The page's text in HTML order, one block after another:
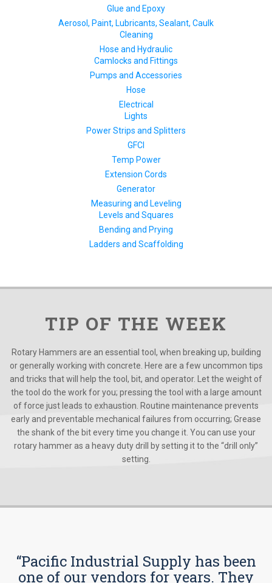
Glue and Epoxy
Aerosol, Paint, Lubricants, Sealant, Caulk
Cleaning
Hose and Hydraulic
Camlocks and Fittings
Pumps and Accessories
Hose
Electrical
Lights
Power Strips and Splitters
GFCI
Temp Power
Extension Cords
Generator
Measuring and Leveling
Levels and Squares
Bending and Prying
Ladders and Scaffolding
TIP OF THE WEEK
Rotary Hammers are an essential tool, when breaking up, building
or generally working with concrete. Here are a few uncommon tips
and tricks that will help the tool, bit, and operator. Let the weight of
the tool do the work for you; pressing the tool with a large amount
of force just leads to exhaustion. Routine maintenance prevents
early and preventable mechanical failures from occurring; Grease
the shank of the bit every time you change it. You can use your
rotary hammer as a heavy duty drill by setting it to the “drill only”
setting.
“Pacific Industrial Supply has been
one of our vendors for years. They